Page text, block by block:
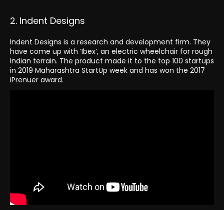
2. Indent Designs
Indent Designs is a research and development firm. They
have come up with ‘Ibex’, an electric wheelchair for rough
Indian terrain. The product made it to the top 100 startups
in 2019 Maharashtra StartUp week and has won the 2017
iPrenuer award.